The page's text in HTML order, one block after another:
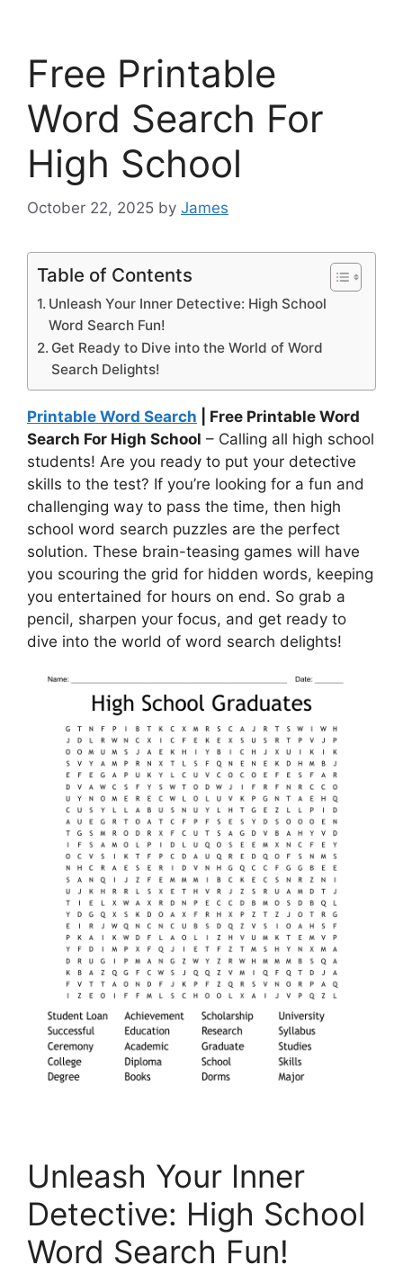
Free Printable
Word Search For
High School
October 22, 2025 by James
Table of Contents
Unleash Your Inner Detective: High School
Word Search Fun!
Get Ready to Dive into the World of Word
Search Delights!
Printable Word Search | Free Printable Word
Search For High School – Calling all high school
students! Are you ready to put your detective
skills to the test? If you’re looking for a fun and
challenging way to pass the time, then high
school word search puzzles are the perfect
solution. These brain-teasing games will have
you scouring the grid for hidden words, keeping
you entertained for hours on end. So grab a
pencil, sharpen your focus, and get ready to
dive into the world of word search delights!
Unleash Your Inner
Detective: High School
Word Search Fun!